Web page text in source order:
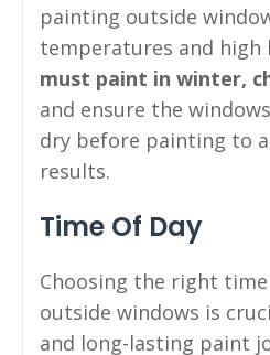
painting outside
temperatures and high
must paint in winter,
and ensure the
dry before painting to
results.
Time Of Day
Choosing the right
outside windows is
and long-lasting paint